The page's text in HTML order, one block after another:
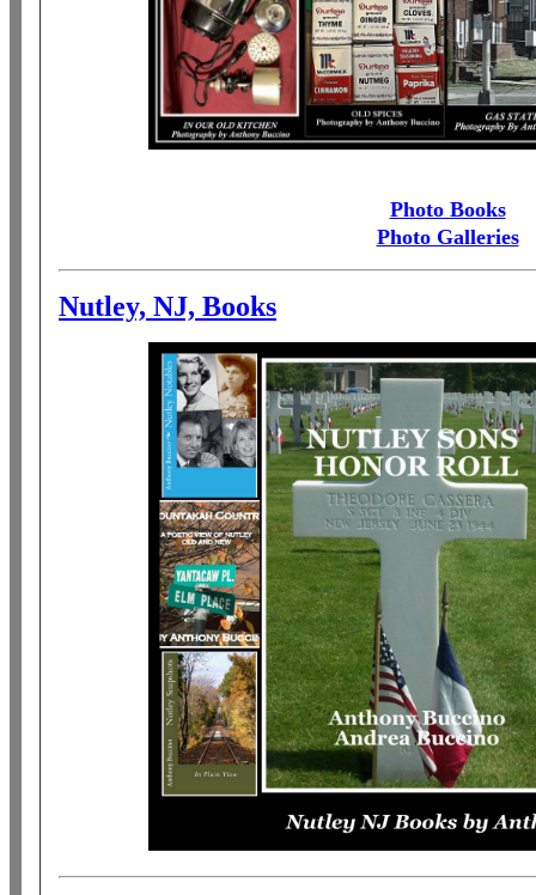
Photo Books
Photo Galleries
Nutley, NJ, Books